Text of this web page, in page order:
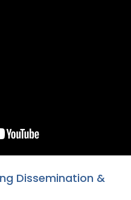
Dissemination &